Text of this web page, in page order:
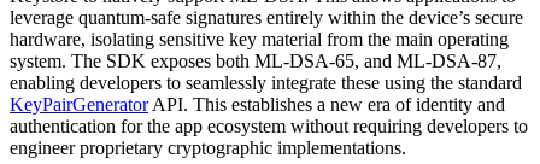
leverage quantum-safe signatures entirely within the device’s secure
hardware, isolating sensitive key material from the main operating
system. The SDK exposes both ML-DSA-65, and ML-DSA-87,
enabling developers to seamlessly integrate these using the standard
KeyPairGeneratorAPI. This establishes a new era of identity and
authentication for the app ecosystem without requiring developers to
engineer proprietary cryptographic implementations.